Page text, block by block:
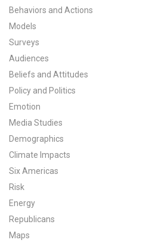
Behaviors and Actions
Models
Surveys
Audiences
Beliefs and Attitudes
Policy and Politics
Emotion
Media Studies
Demographics
Climate Impacts
Six Americas
Risk
Energy
Republicans
Maps